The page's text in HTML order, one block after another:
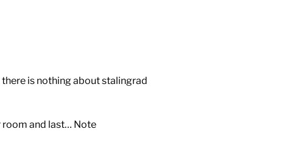
is nothing about stalingrad
room and last… Note